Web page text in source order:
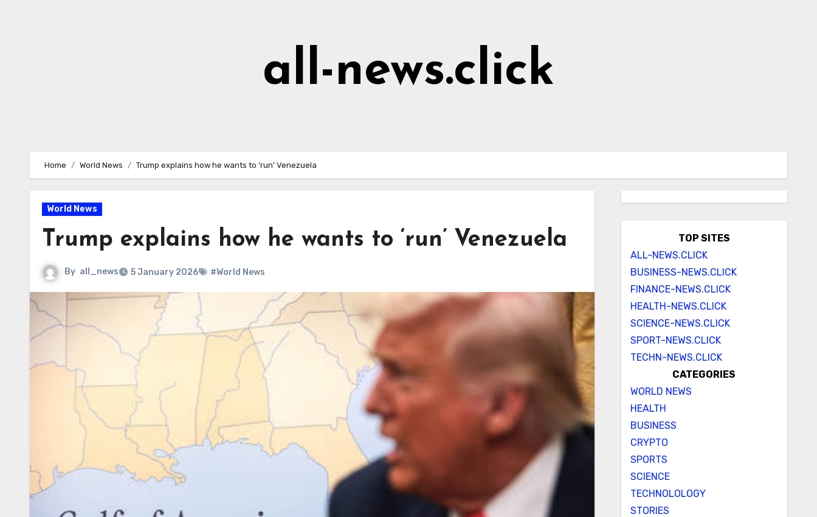
all-news.click
Home World News Trump explains how he wants to ‘run’ Venezuela
World News
Trump explains how he wants to ‘run’ Venezuela
By all_news 5 January 2026 #World News
TOP SITES
ALL-NEWS.CLICK
BUSINESS-NEWS.CLICK
FINANCE-NEWS.CLICK
HEALTH-NEWS.CLICK
SCIENCE-NEWS.CLICK
SPORT-NEWS.CLICK
TECHN-NEWS.CLICK
CATEGORIES
WORLD NEWS
HEALTH
BUSINESS
CRYPTO
SPORTS
SCIENCE
TECHNOLOLOGY
STORIES